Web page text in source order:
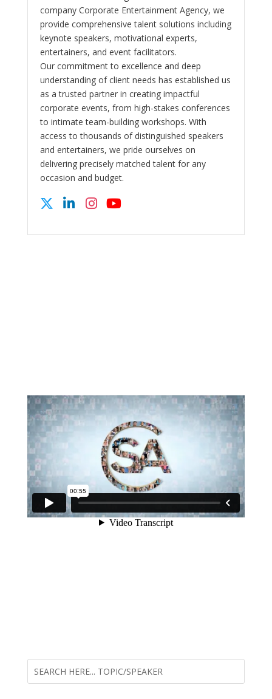
company Corporate Entertainment Agency, we
provide comprehensive talent solutions including
keynote speakers, motivational experts,
entertainers, and event facilitators.
Our commitment to excellence and deep
understanding of client needs has established us
as a trusted partner in creating impactful
corporate events, from high-stakes conferences
to intimate team-building workshops. With
access to thousands of distinguished speakers
and entertainers, we pride ourselves on
delivering precisely matched talent for any
occasion and budget.